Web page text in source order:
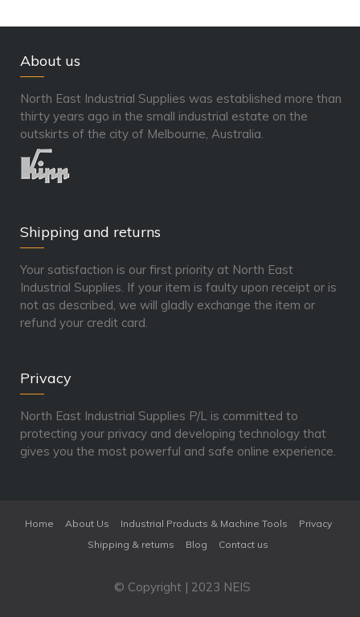
About us
North East Industrial Supplies was established more than
thirty years ago in the small industrial estate on the
outskirts of the city of Melbourne, Australia.
Shipping and returns
Your satisfaction is our first priority at North East
Industrial Supplies. If your item is faulty upon receipt or is
not as described, we will gladly exchange the item or
refund your credit card.
Privacy
North East Industrial Supplies P/L is committed to
protecting your privacy and developing technology that
gives you the most powerful and safe online experience.
Home About Us Industrial Products & Machine Tools
Privacy
Shipping & returns
Blog Contact us
© Copyright | 2023 NEIS